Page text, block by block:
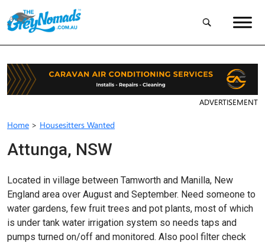
ADVERTISEMENT
Home > Housesitters Wanted
Attunga, NSW
Located in village between Tamworth and Manilla, New
England area over August and September. Need someone to
water gardens, few fruit trees and pot plants, most of which
is under tank water irrigation system so needs taps and
pumps turned on/off and monitored. Also pool filter check